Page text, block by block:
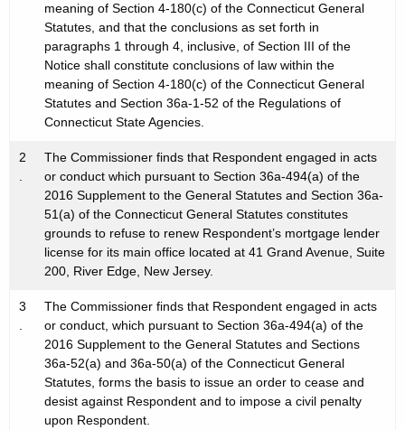
meaning of Section 4-180(c) of the Connecticut General
Statutes, and that the conclusions as set forth in
paragraphs 1 through 4, inclusive, of Section III of the
Notice shall constitute conclusions of law within the
meaning of Section 4-180(c) of the Connecticut General
Statutes and Section 36a-1-52 of the Regulations of
Connecticut State Agencies.
2
.
The Commissioner finds that Respondent engaged in acts
or conduct which pursuant to Section 36a-494(a) of the
2016 Supplement to the General Statutes and Section 36a-
51(a) of the Connecticut General Statutes constitutes
grounds to refuse to renew Respondent’s mortgage lender
license for its main office located at 41 Grand Avenue, Suite
200, River Edge, New Jersey.
3
.
The Commissioner finds that Respondent engaged in acts
or conduct, which pursuant to Section 36a-494(a) of the
2016 Supplement to the General Statutes and Sections
36a-52(a) and 36a-50(a) of the Connecticut General
Statutes, forms the basis to issue an order to cease and
desist against Respondent and to impose a civil penalty
upon Respondent.